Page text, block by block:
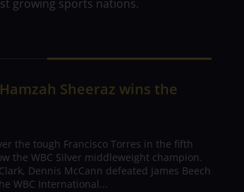
growing sports nations.
Sheeraz wins the
the tough Francisco Torres in the fifth
the WBC Silver middleweight champion.
Dennis McCann defeated James Beech
WBC International...